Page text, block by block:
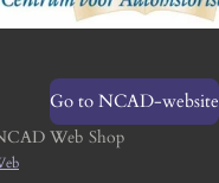
Go to NCAD-website
Web Shop